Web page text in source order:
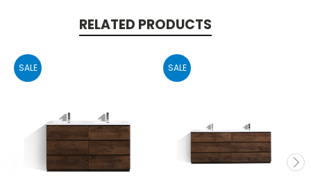
RELATED PRODUCTS
SALE SALE